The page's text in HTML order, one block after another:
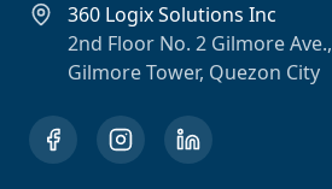
360 Logix Solutions Inc
2nd Floor No. 2 Gilmore Ave.,
Gilmore Tower, Quezon City